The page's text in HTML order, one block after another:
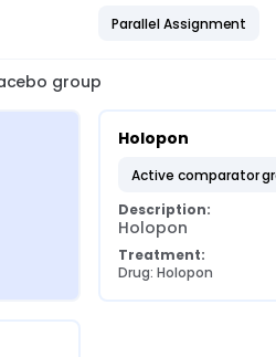
Parallel Assignment
group
Holopon
active comparator
Description:
Holopon
Treatment:
Drug: Holopon